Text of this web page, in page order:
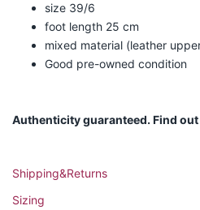
size 39/6
foot length 25 cm
mixed material (leather
Good pre-owned condition
Authenticity guaranteed. Find out
Shipping&Returns
Sizing